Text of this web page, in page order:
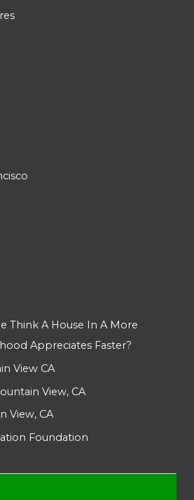
Think A House In A More
Appreciates Faster?
View CA
View, CA
View, CA
Foundation